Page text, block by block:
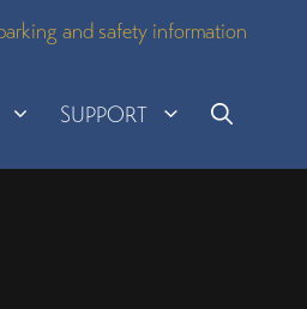
and safety information
SUPPORT